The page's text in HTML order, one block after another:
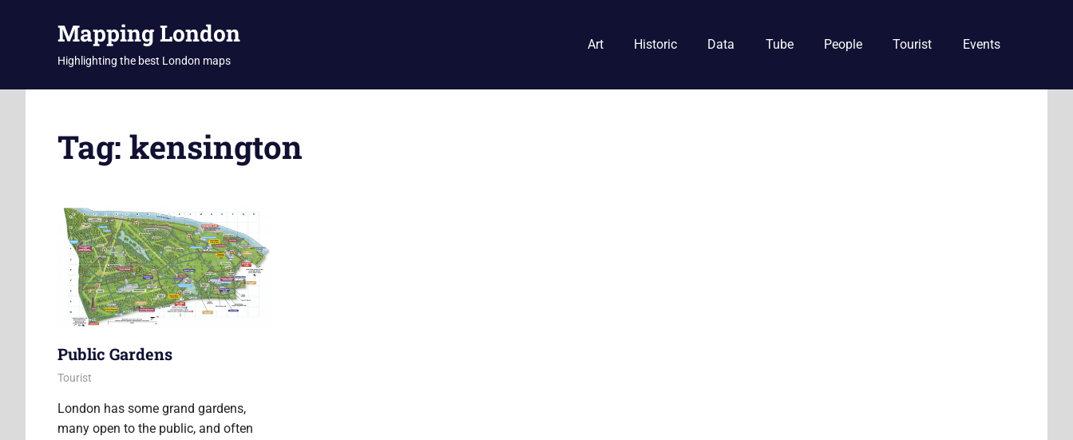
Mapping London
Highlighting the best London maps
Art Historic Data Tube People Tourist Events
Tag: kensington
Public Gardens
4 June 2015
Ollie
Tourist
London has some grand gardens,
many open to the public, and often